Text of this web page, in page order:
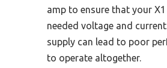
amp to ensure that your
needed voltage and
supply can lead to poor
to operate altogether.